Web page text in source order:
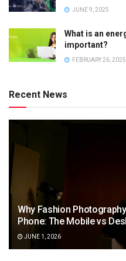
JUNE 9, 2025
What is an
important?
FEBRUARY 26, 2025
Recent News
Why Fashion
Phone: The Mobile vs
JUNE 1, 2026